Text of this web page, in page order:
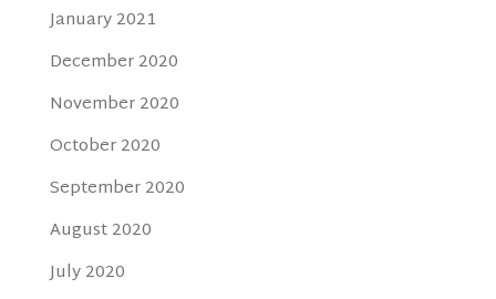
January 2021
December 2020
November 2020
October 2020
September 2020
August 2020
July 2020